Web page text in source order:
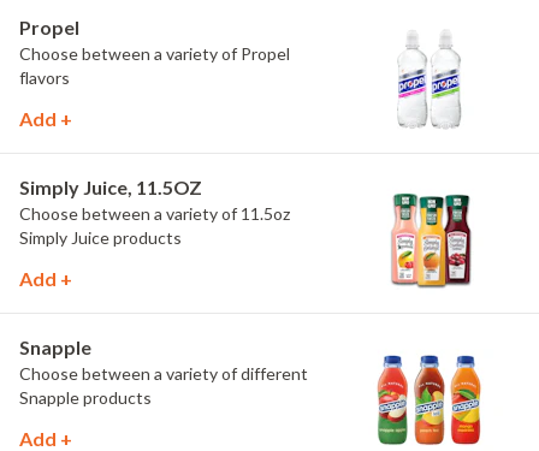
Propel
Choose between a variety of Propel
flavors
Add +
Simply Juice, 11.5OZ
Choose between a variety of 11.5oz
Simply Juice products
Add +
Snapple
Choose between a variety of different
Snapple products
Add +